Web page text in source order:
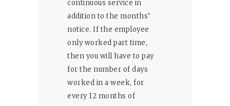
continuous service in
addition to the months’
notice. If the employee
only worked part time,
then you will have to pay
for the number of days
worked in a week, for
every 12 months of